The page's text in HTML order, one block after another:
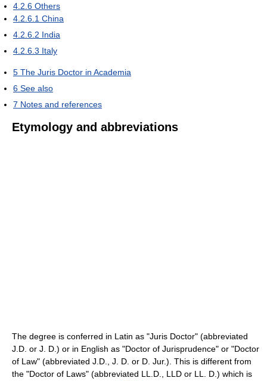
4.2.6 Others
4.2.6.1 China
4.2.6.2 India
4.2.6.3 Italy
5 The Juris Doctor in Academia
6 See also
7 Notes and references
Etymology and abbreviations
The degree is conferred in Latin as "Juris Doctor" (abbreviated
J.D. or J. D.) or in English as "Doctor of Jurisprudence" or "Doctor
of Law" (abbreviated J.D., J. D. or D. Jur.). This is different from
the "Doctor of Laws" (abbreviated LL.D., LLD or LL. D.) which is